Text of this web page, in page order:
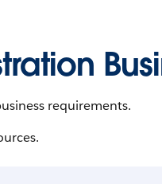
requirements.